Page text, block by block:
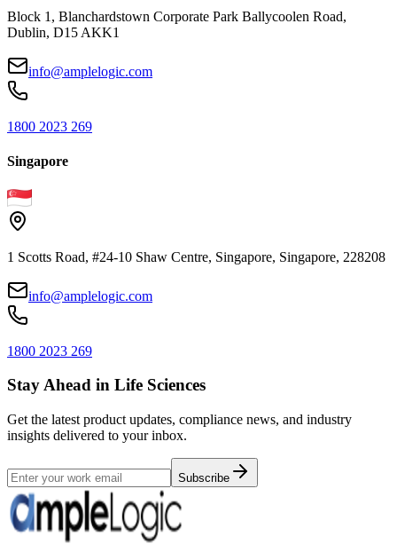
Block 1, Blanchardstown Corporate Park Ballycoolen Road,
Dublin, D15 AKK1
info@amplelogic.com
1800 2023 269
Singapore
1 Scotts Road, #24-10 Shaw Centre, Singapore, Singapore, 228208
info@amplelogic.com
1800 2023 269
Stay Ahead in Life Sciences
Get the latest product updates, compliance news, and industry
insights delivered to your inbox.
Subscribe